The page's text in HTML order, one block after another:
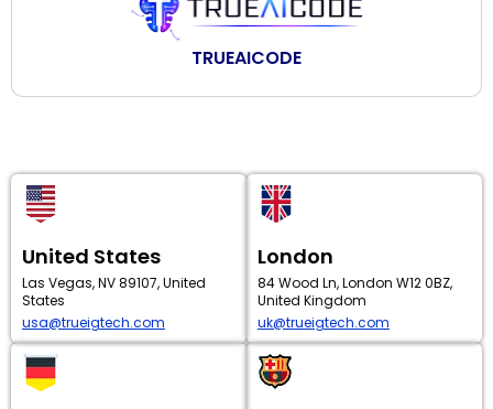
TRUEAICODE
United States
Las Vegas, NV 89107, United
States
usa@trueigtech.com
London
84 Wood Ln, London W12 0BZ,
United Kingdom
uk@trueigtech.com